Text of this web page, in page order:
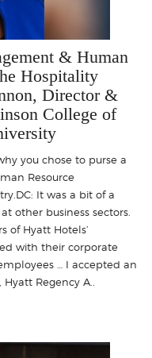
& Human
Hospitality
Director &
College of
you chose to purse a
Resource
It was a bit of a
other business sectors.
of Hyatt Hotels’
with their corporate
… I accepted an
Regency A..